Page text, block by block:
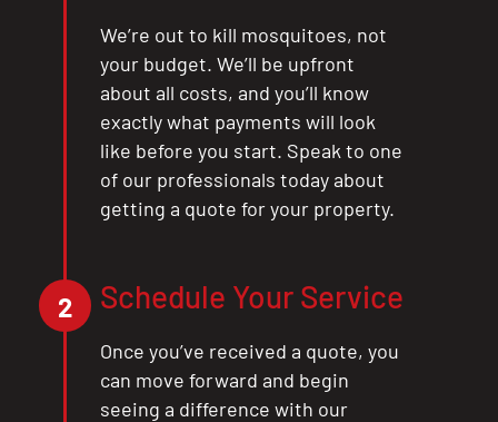
We’re out to kill mosquitoes, not
your budget. We’ll be upfront
about all costs, and you’ll know
exactly what payments will look
like before you start. Speak to one
of our professionals today about
getting a quote for your property.
2 Schedule Your Service
Once you’ve received a quote, you
can move forward and begin
seeing a difference with our